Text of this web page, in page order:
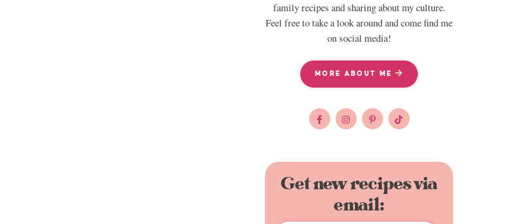
family recipes and sharing about my culture.
Feel free to take a look around and come find me
on social media!
MORE ABOUT ME
Get new recipes via
email: